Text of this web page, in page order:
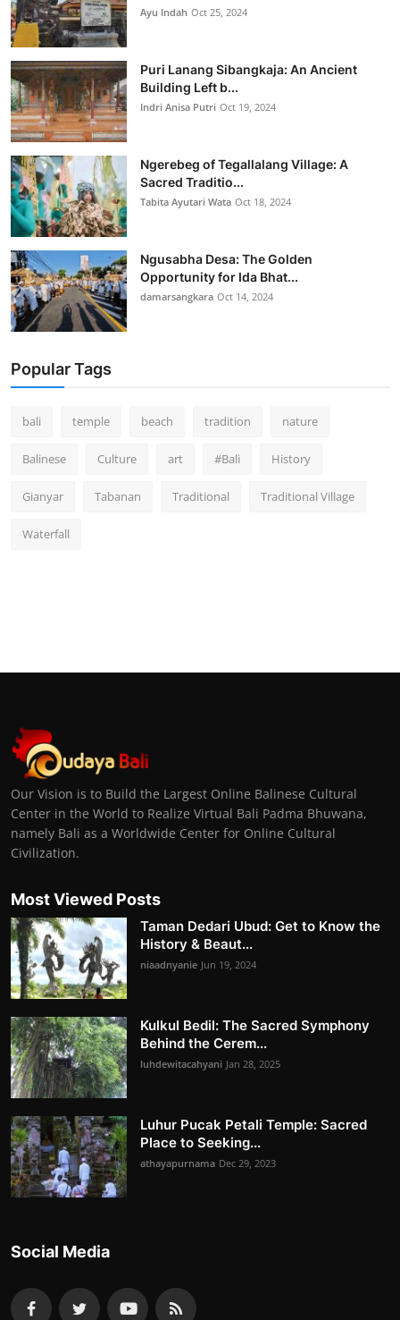
Ayu Indah Oct 25, 2024
Puri Lanang Sibangkaja: An Ancient
Building Left b...
Indri Anisa Putri Oct 19, 2024
Ngerebeg of Tegallalang Village: A
Sacred Traditio...
Tabita Ayutari Wata Oct 18, 2024
Ngusabha Desa: The Golden
Opportunity for Ida Bhat...
damarsangkara Oct 14, 2024
Popular Tags
bali temple beach tradition nature
Balinese Culture art #Bali History
Gianyar Tabanan Traditional Traditional Village
Waterfall
Our Vision is to Build the Largest Online Balinese Cultural
Center in the World to Realize Virtual Bali Padma Bhuwana,
namely Bali as a Worldwide Center for Online Cultural
Civilization.
Most Viewed Posts
Taman Dedari Ubud: Get to Know the
History & Beaut...
niaadnyanie Jun 19, 2024
Kulkul Bedil: The Sacred Symphony
Behind the Cerem...
luhdewitacahyani Jan 28, 2025
Luhur Pucak Petali Temple: Sacred
Place to Seeking...
athayapurnama Dec 29, 2023
Social Media